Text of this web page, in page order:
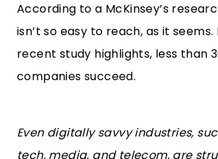
According toa McKinsey’s
isn’t so easy to reach, as it
recent study highlights, less than
companies succeed.
Even digitally savvy industries,
tech, media, and telecom, are